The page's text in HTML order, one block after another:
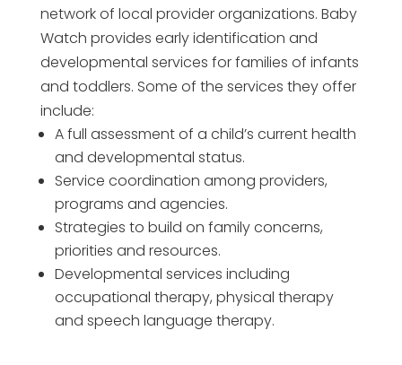
network of local provider organizations. Baby
Watch provides early identification and
developmental services for families of infants
and toddlers. Some of the services they offer
include:
A full assessment of a child’s current health
and developmental status.
Service coordination among providers,
programs and agencies.
Strategies to build on family concerns,
priorities and resources.
Developmental services including
occupational therapy, physical therapy
and speech language therapy.